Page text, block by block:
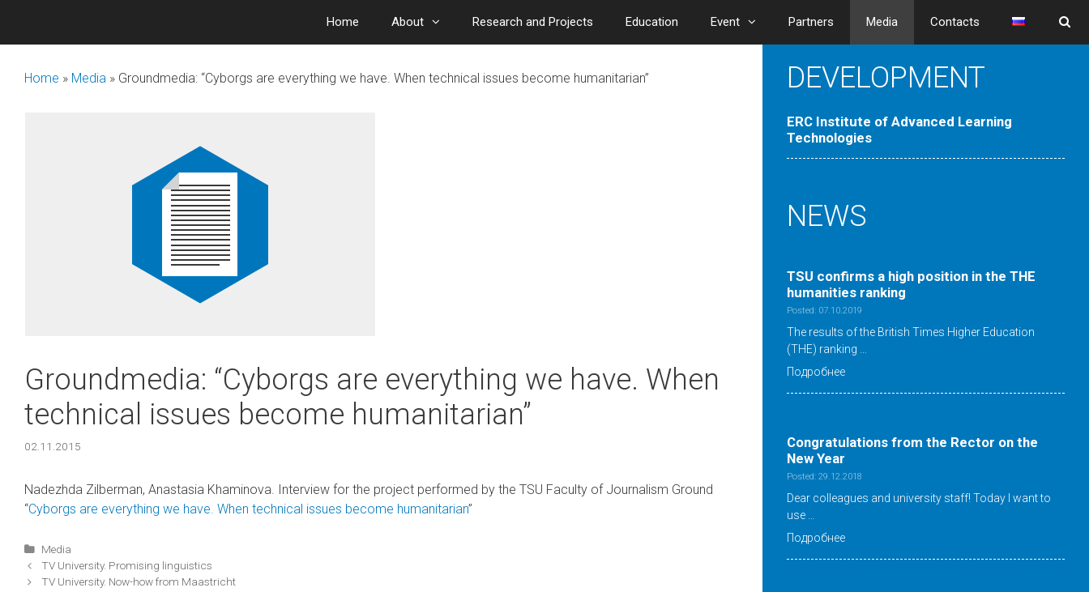
content
Home About Research and Projects Education Event Partners Media Contacts
Home » Media » Groundmedia: “Cyborgs are everything we have. When technical issues become humanitarian”
Groundmedia: “Cyborgs are everything we have. When
technical issues become humanitarian”
02.11.2015
Nadezhda Zilberman, Anastasia Khaminova. Interview for the project performed by the TSU Faculty of Journalism Ground
“Cyborgs are everything we have. When technical issues become humanitarian”
Categories
Media
Post
navigation
ТV University. Promising linguistics
ТV University. Now-how from Maastricht
DEVELOPMENT
ERC Institute of Advanced Learning
Technologies
NEWS
TSU confirms a high position in the ТНE
humanities ranking
Posted: 07.10.2019
The results of the British Times Higher Education
(THE) ranking …
Подробнее
Congratulations from the Rector on the
New Year
Posted: 29.12.2018
Dear colleagues and university staff! Today I want to
use …
Подробнее